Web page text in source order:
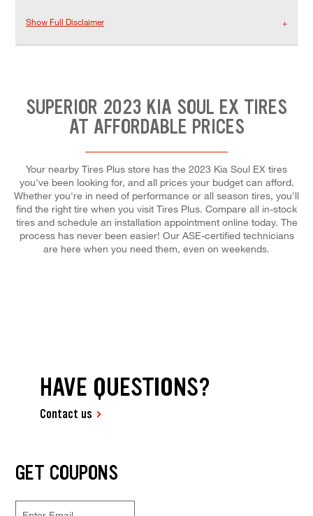
Show Full Disclaimer
SUPERIOR 2023 KIA SOUL EX TIRES
AT AFFORDABLE PRICES
Your nearby Tires Plus store has the 2023 Kia Soul EX tires
you've been looking for, and all prices your budget can afford.
Whether you're in need of performance or all season tires, you'll
find the right tire when you visit Tires Plus. Compare all in-stock
tires and schedule an installation appointment online today. The
process has never been easier! Our ASE-certified technicians
are here when you need them, even on weekends.
HAVE QUESTIONS?
Contact us
GET COUPONS